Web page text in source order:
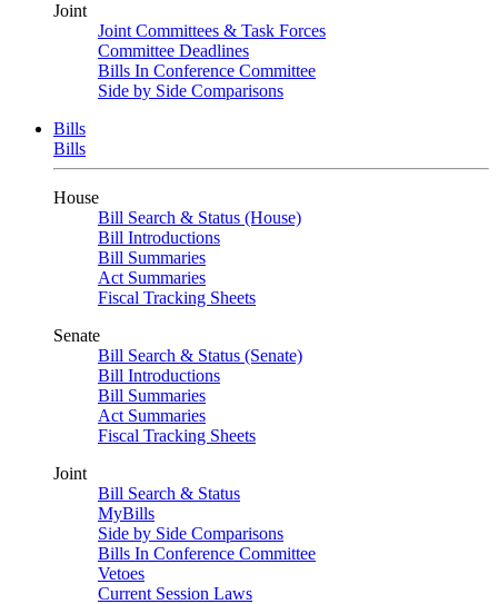
Joint
Joint Committees & Task Forces
Committee Deadlines
Bills In Conference Committee
Side by Side Comparisons
Bills
Bills
House
Bill Search & Status (House)
Bill Introductions
Bill Summaries
Act Summaries
Fiscal Tracking Sheets
Senate
Bill Search & Status (Senate)
Bill Introductions
Bill Summaries
Act Summaries
Fiscal Tracking Sheets
Joint
Bill Search & Status
MyBills
Side by Side Comparisons
Bills In Conference Committee
Vetoes
Current Session Laws